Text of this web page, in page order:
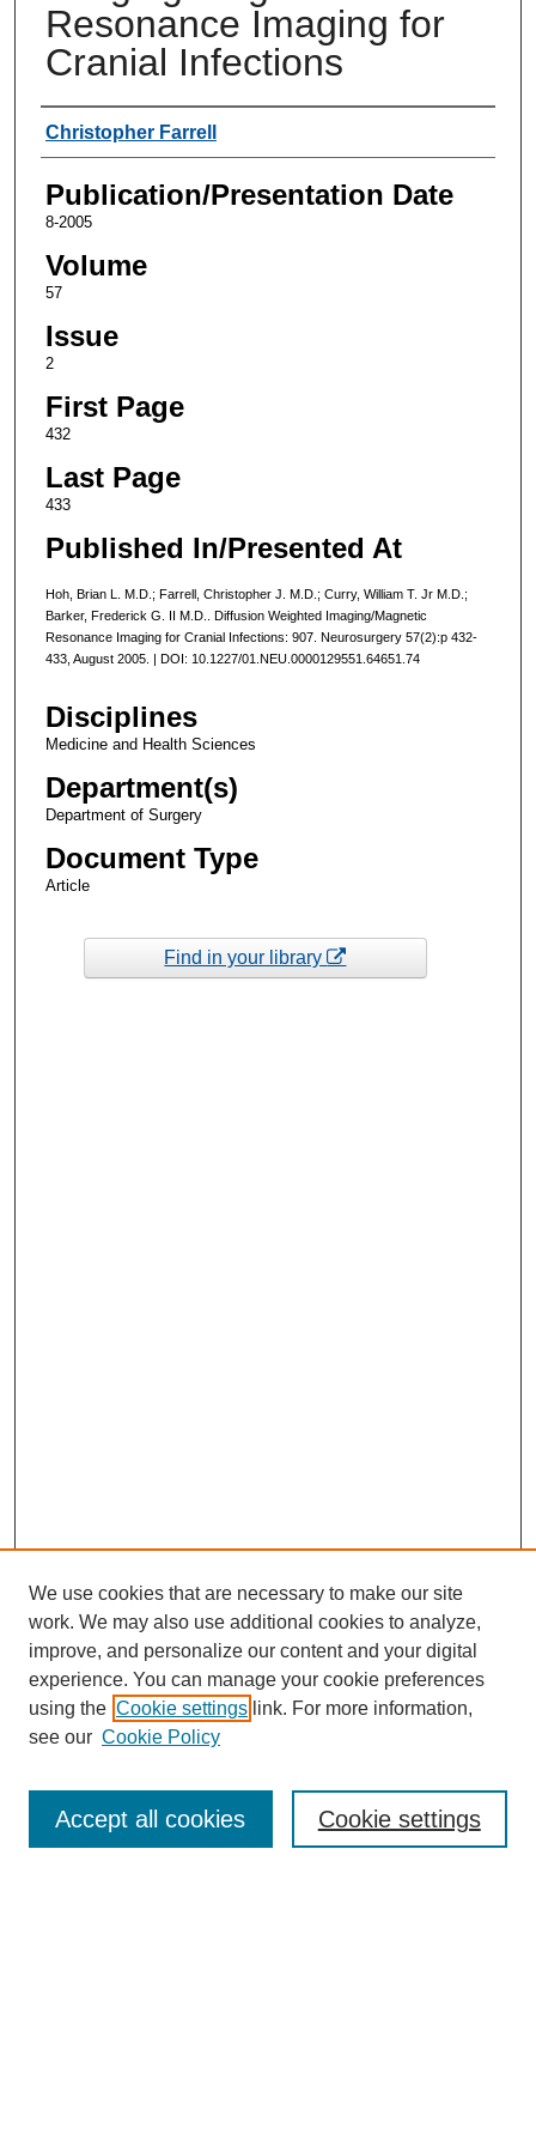
Resonance Imaging for
Cranial Infections
Authors
Christopher Farrell
Publication/Presentation Date
8-2005
Volume
57
Issue
2
First Page
432
Last Page
433
Published In/Presented At
Hoh, Brian L. M.D.; Farrell, Christopher J. M.D.; Curry, William T. Jr M.D.;
Barker, Frederick G. II M.D.. Diffusion Weighted Imaging/Magnetic
Resonance Imaging for Cranial Infections: 907. Neurosurgery 57(2):p 432-
433, August 2005. | DOI: 10.1227/01.NEU.0000129551.64651.74
Disciplines
Medicine and Health Sciences
Department(s)
Department of Surgery
Document Type
Article
Find in your library
Enter search terms:
We use cookies that are necessary to make our site
work. We may also use additional cookies to analyze,
improve, and personalize our content and your digital
experience. You can manage your cookie preferences
using the Cookie settings link. For more information,
see our Cookie Policy
Cookie settings
Accept all cookies